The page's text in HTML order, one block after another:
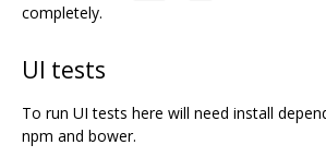
completely.
UI tests
To run UI tests here will need install
npm and bower.